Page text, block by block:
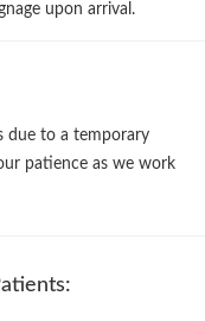
upon arrival.
due to a temporary
patience as we work